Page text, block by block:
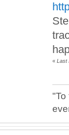
« Last
"To